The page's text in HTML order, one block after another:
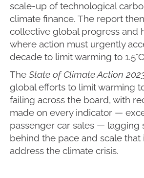
scale-up of technological
climate finance. The report
collective global progress and
where action must urgently
decade to limit warming to
The State of Climate Action
global efforts to limit warming to
failing across the board, with
made on every indicator —
passenger car sales — lagging
behind the pace and scale that
address the climate crisis.